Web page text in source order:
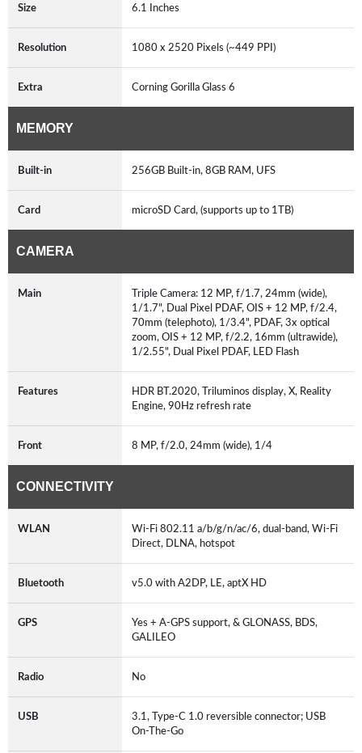
Size 6.1 Inches
Resolution 1080 x 2520 Pixels (~449 PPI)
Extra Corning Gorilla Glass 6
MEMORY
Built-in 256GB Built-in, 8GB RAM, UFS
Card microSD Card, (supports up to 1TB)
CAMERA
Main
Triple Camera: 12 MP, f/1.7, 24mm (wide),
1/1.7", Dual Pixel PDAF, OIS + 12 MP, f/2.4,
70mm (telephoto), 1/3.4", PDAF, 3x optical
zoom, OIS + 12 MP, f/2.2, 16mm (ultrawide),
1/2.55", Dual Pixel PDAF, LED Flash
Features
HDR BT.2020, Triluminos display, X, Reality
Engine, 90Hz refresh rate
Front 8 MP, f/2.0, 24mm (wide), 1/4
CONNECTIVITY
WLAN
Wi-Fi 802.11 a/b/g/n/ac/6, dual-band, Wi-Fi
Direct, DLNA, hotspot
Bluetooth v5.0 with A2DP, LE, aptX HD
GPS
Yes + A-GPS support, & GLONASS, BDS,
GALILEO
Radio No
USB
3.1, Type-C 1.0 reversible connector; USB
On-The-Go